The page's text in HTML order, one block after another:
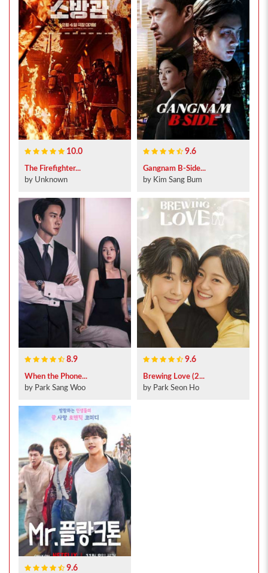
10.0
The Firefighter...
by Unknown
9.6
Gangnam B-Side...
by Kim Sang Bum
8.9
When the Phone...
by Park Sang Woo
9.6
Brewing Love (2...
by Park Seon Ho
9.6